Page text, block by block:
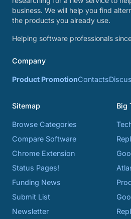
business. We will help you find
the products you already use.
Helping software professionals
Company
Product PromotionContacts
Sitemap
Browse Categories
Compare Software
Chrome Extension
Status Pages!
Funding News
Submit List
Newsletter
Big